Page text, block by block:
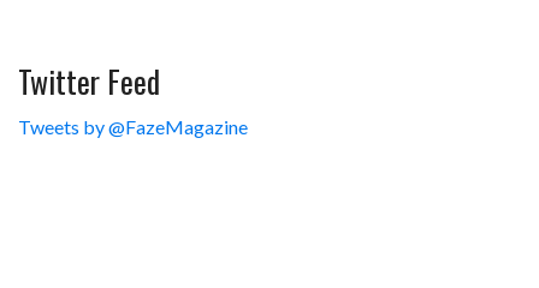
Twitter Feed
Tweets by @FazeMagazine